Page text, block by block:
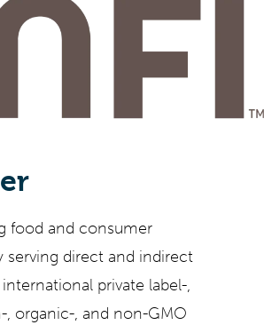
food and consumer
serving direct and indirect
private label-,
, organic-, and non-GMO